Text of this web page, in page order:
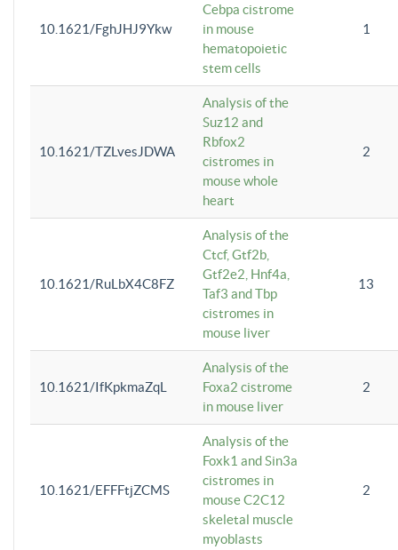
10.1621/FghJHJ9Ykw
Cebpa cistrome
in mouse
hematopoietic
stem cells
1
10.1621/TZLvesJDWA
Analysis of the
Suz12 and
Rbfox2
cistromes in
mouse whole
heart
2
10.1621/RuLbX4C8FZ
Analysis of the
Ctcf, Gtf2b,
Gtf2e2, Hnf4a,
Taf3 and Tbp
cistromes in
mouse liver
13
10.1621/IfKpkmaZqL
Analysis of the
Foxa2 cistrome
in mouse liver
2
10.1621/EFFFtjZCMS
Analysis of the
Foxk1 and Sin3a
cistromes in
mouse C2C12
skeletal muscle
myoblasts
2